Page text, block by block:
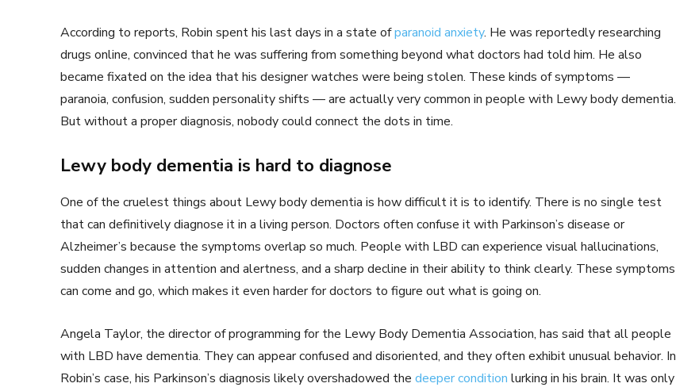
According to reports, Robin spent his last days in a state ofparanoid anxiety. He was reportedly researching
drugs online, convinced that he was suffering from something beyond what doctors had told him. He also
became fixated on the idea that his designer watches were being stolen. These kinds of symptoms —
paranoia, confusion, sudden personality shifts — are actually very common in people with Lewy body dementia.
But without a proper diagnosis, nobody could connect the dots in time.
Lewy body dementia is hard to diagnose
One of the cruelest things about Lewy body dementia is how difficult it is to identify. There is no single test
that can definitively diagnose it in a living person. Doctors often confuse it with Parkinson’s disease or
Alzheimer’s because the symptoms overlap so much. People with LBD can experience visual hallucinations,
sudden changes in attention and alertness, and a sharp decline in their ability to think clearly. These symptoms
can come and go, which makes it even harder for doctors to figure out what is going on.
Angela Taylor, the director of programming for the Lewy Body Dementia Association, has said that all people
with LBD have dementia. They can appear confused and disoriented, and they often exhibit unusual behavior. In
Robin’s case, his Parkinson’s diagnosis likely overshadowed the deeper condition lurking in his brain. It was only